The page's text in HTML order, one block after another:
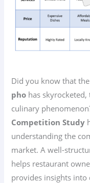
Did you know that
pho has
culinary
Competition Study
understanding the
market. A well-
helps restaurant
provides insights into